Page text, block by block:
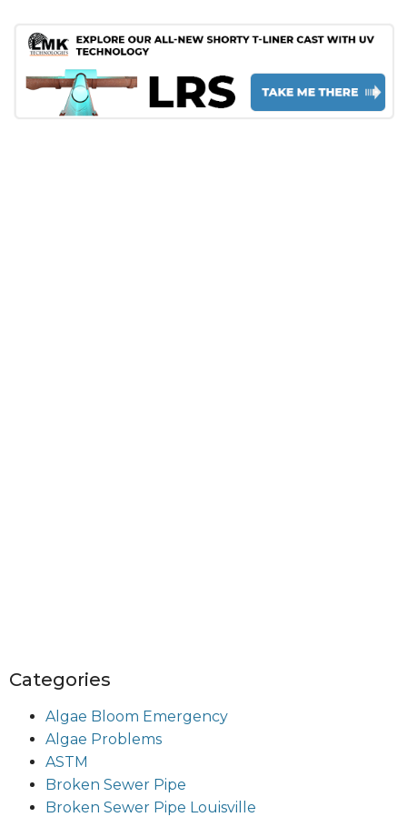
Categories
Algae Bloom Emergency
Algae Problems
ASTM
Broken Sewer Pipe
Broken Sewer Pipe Louisville